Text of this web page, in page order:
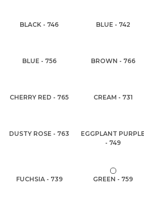
BLACK - 746 BLUE - 742
BLUE - 756 BROWN - 766
CHERRY RED - 765 CREAM - 731
DUSTY ROSE - 763
EGGPLANT
- 749
FUCHSIA - 739 GREEN - 759